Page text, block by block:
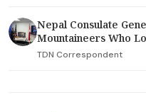
Nepal Consulate
Mountaineers Who
TDN Correspondent